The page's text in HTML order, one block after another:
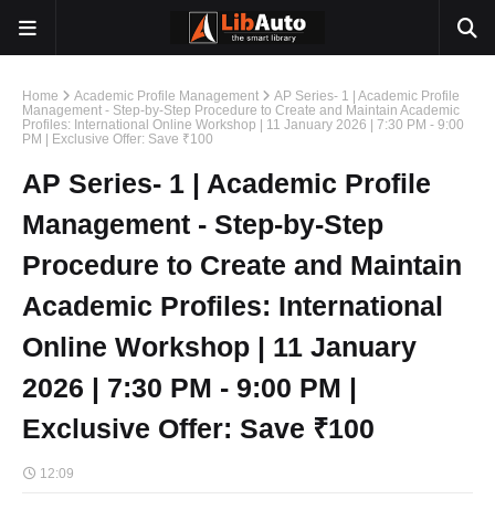
Home Academic Profile Management
AP Series- 1 | Academic Profile
Management - Step-by-Step Procedure to Create and Maintain Academic
Profiles: International Online Workshop | 11 January 2026 | 7:30 PM - 9:00
PM | Exclusive Offer: Save ₹100
AP Series- 1 | Academic Profile
Management - Step-by-Step
Procedure to Create and Maintain
Academic Profiles: International
Online Workshop | 11 January
2026 | 7:30 PM - 9:00 PM |
Exclusive Offer: Save ₹100
12:09